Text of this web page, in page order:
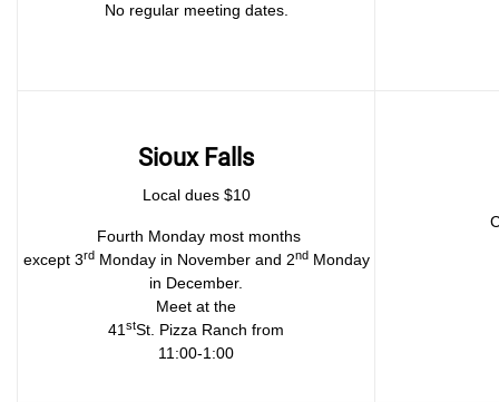
No regular meeting dates.
Sioux Falls
Local dues $10
Fourth Monday most months
except 3rdMonday in November and 2ndMonday
in December.
Meet at the
41 stSt. Pizza Ranch from
11:00-1:00